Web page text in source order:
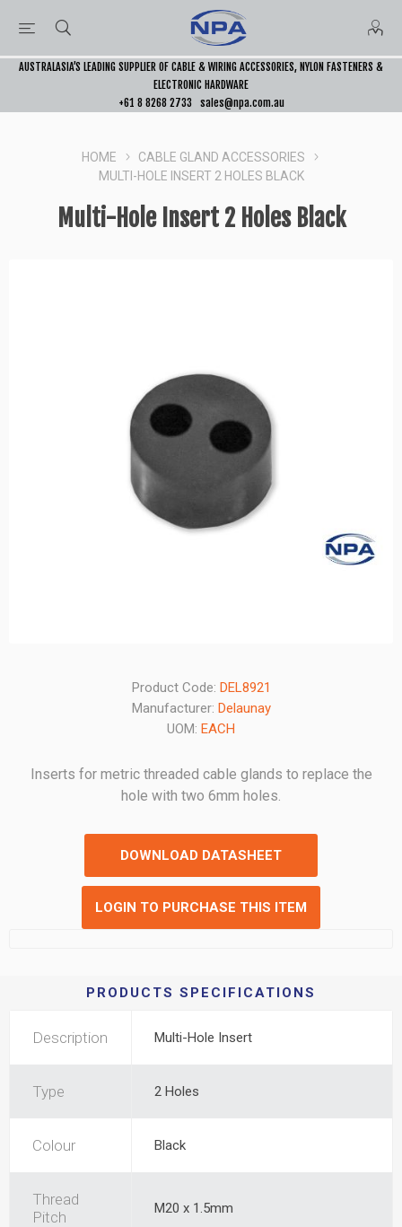
AUSTRALASIA’S LEADING SUPPLIER OF CABLE & WIRING ACCESSORIES, NYLON FASTENERS &
ELECTRONIC HARDWARE
+61 8 8268 2733
sales@npa.com.au
HOME
CABLE GLAND ACCESSORIES
MULTI-HOLE INSERT 2 HOLES BLACK
Multi-Hole Insert 2 Holes Black
Product Code: DEL8921
Manufacturer: Delaunay
UOM: EACH
Inserts for metric threaded cable glands to replace the
hole with two 6mm holes.
DOWNLOAD DATASHEET
LOGIN TO PURCHASE THIS ITEM
PRODUCTS SPECIFICATIONS
Description Multi-Hole Insert
Type 2 Holes
Colour Black
Thread
Pitch
M20 x 1.5mm